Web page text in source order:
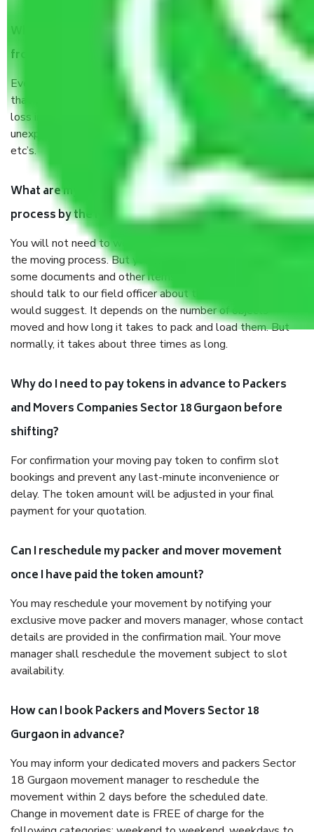
When Packers and Movers safely pack all the things
from Sector 18 Gurgaon, why do I need insurance?
Even if they are professionally packed, you must ensure
that your products are. It will keep you safe from monetary
loss in case of damage or destruction while moving due to
unexpected events like fire, accidents, sabotage, riots,
etc’s.
What are my responsibilities during the moving
process by the Moving company Sector 18 Gurgaon?
You will not need to worry much about anything throughout
the moving process. But you will be required to provide
some documents and other items for some things. You
should talk to our field officer about this in detail, we
would suggest. It depends on the number of objects
moved and how long it takes to pack and load them. But
normally, it takes about three times as long.
Why do I need to pay tokens in advance to Packers
and Movers Companies Sector 18 Gurgaon before
shifting?
For confirmation your moving pay token to confirm slot
bookings and prevent any last-minute inconvenience or
delay. The token amount will be adjusted in your final
payment for your quotation.
Can I reschedule my packer and mover movement
once I have paid the token amount?
You may reschedule your movement by notifying your
exclusive move packer and movers manager, whose contact
details are provided in the confirmation mail. Your move
manager shall reschedule the movement subject to slot
availability.
How can I book Packers and Movers Sector 18
Gurgaon in advance?
You may inform your dedicated movers and packers Sector
18 Gurgaon movement manager to reschedule the
movement within 2 days before the scheduled date.
Change in movement date is FREE of charge for the